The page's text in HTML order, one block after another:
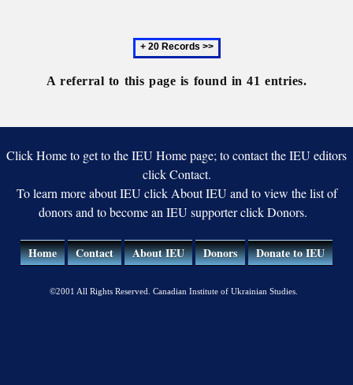
of
Next
20
records
A referral to this page is found in 41 entries.
Click Home to get to the IEU Home page; to contact the IEU editors
click Contact.
To learn more about IEU click About IEU and to view the list of
donors and to become an IEU supporter click Donors.
Home Contact About IEU Donors Donate to IEU
©2001 All Rights Reserved. Canadian Institute of Ukrainian Studies.